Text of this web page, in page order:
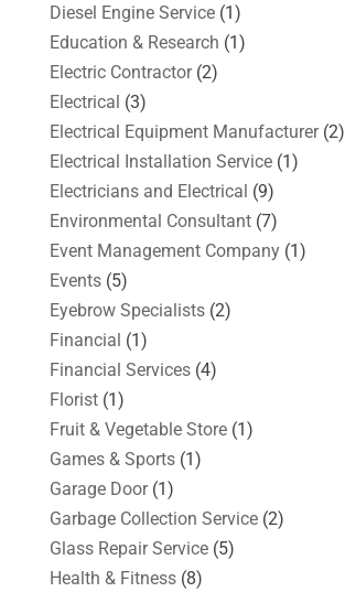
Diesel Engine Service(1)
Education & Research (1)
Electric Contractor(2)
Electrical (3)
Electrical Equipment Manufacturer(2)
Electrical Installation Service(1)
Electricians and Electrical (9)
Environmental Consultant(7)
Event Management Company(1)
Events(5)
Eyebrow Specialists(2)
Financial (1)
Financial Services(4)
Florist(1)
Fruit & Vegetable Store(1)
Games & Sports(1)
Garage Door(1)
Garbage Collection Service(2)
Glass Repair Service(5)
Health & Fitness(8)